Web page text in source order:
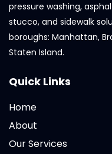
pressure washing,
stucco, and sidewalk
boroughs: Manhattan,
Staten Island.
Quick Links
Home
About
Our Services